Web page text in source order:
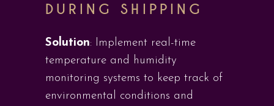
DURING SHIPPING
Solution: Implement real-time
temperature and humidity
monitoring systems to keep track of
environmental conditions and